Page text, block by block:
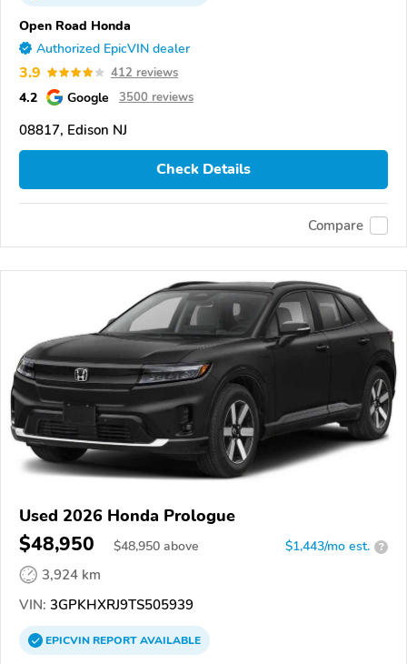
Open Road Honda
Authorized EpicVIN dealer
3.9 412 reviews
4.2 Google 3500 reviews
08817, Edison NJ
Check Details
Compare
Used 2026 Honda Prologue
$48,950 $48,950 above $1,443/mo est. ?
3,924 km
VIN: 3GPKHXRJ9TS505939
EPICVINREPORTAVAILABLE